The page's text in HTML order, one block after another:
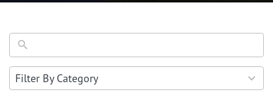
Filter By Category
30
results